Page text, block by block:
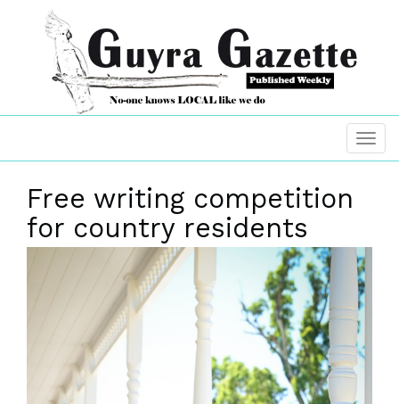
Free writing competition
for country residents